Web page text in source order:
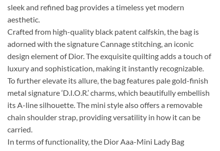
sleek and refined bag provides a timeless yet modern
aesthetic.
Crafted from high-quality black patent calfskin, the bag is
adorned with the signature Cannage stitching, an iconic
design element of Dior. The exquisite quilting adds a touch of
luxury and sophistication, making it instantly recognizable.
To further elevate its allure, the bag features pale gold-finish
metal signature ‘D.I.O.R.’ charms, which beautifully embellish
its A-line silhouette. The mini style also offers a removable
chain shoulder strap, providing versatility in how it can be
carried.
In terms of functionality, the Dior Aaa-Mini Lady Bag